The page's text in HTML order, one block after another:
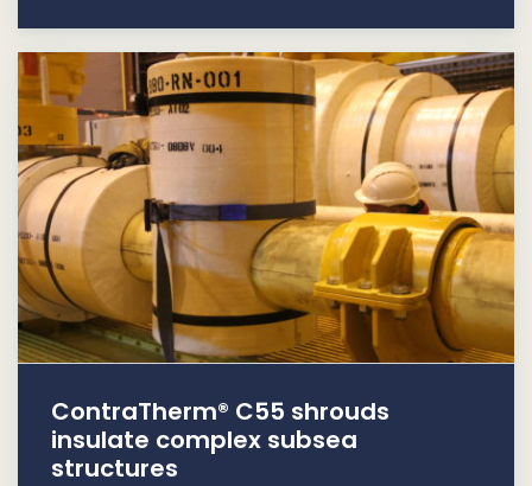
ContraTherm® C55 shrouds
insulate complex subsea
structures